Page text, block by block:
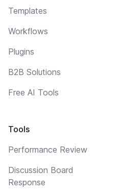
Templates
Workflows
Plugins
B2B Solutions
Free AI Tools
Tools
Performance Review
Discussion Board
Response